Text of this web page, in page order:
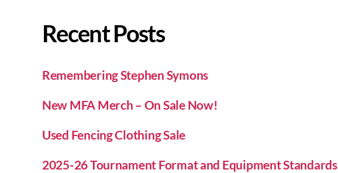
Recent Posts
Remembering Stephen Symons
New MFA Merch – On Sale Now!
Used Fencing Clothing Sale
2025-26 Tournament Format and Equipment Standards